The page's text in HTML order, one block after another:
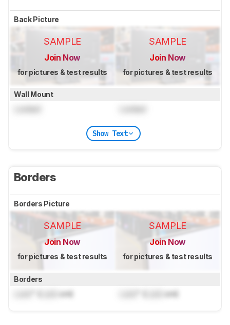
Back Picture
SAMPLE
Join Now
for pictures & test results
SAMPLE
Join Now
for pictures & test results
Wall Mount
Show Text
Borders
Borders Picture
SAMPLE
Join Now
for pictures & test results
SAMPLE
Join Now
for pictures & test results
Borders
cm) cm)